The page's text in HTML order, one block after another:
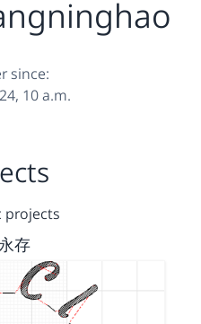
since:
10 a.m.
projects
存